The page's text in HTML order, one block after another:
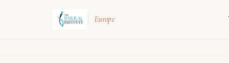
Europe